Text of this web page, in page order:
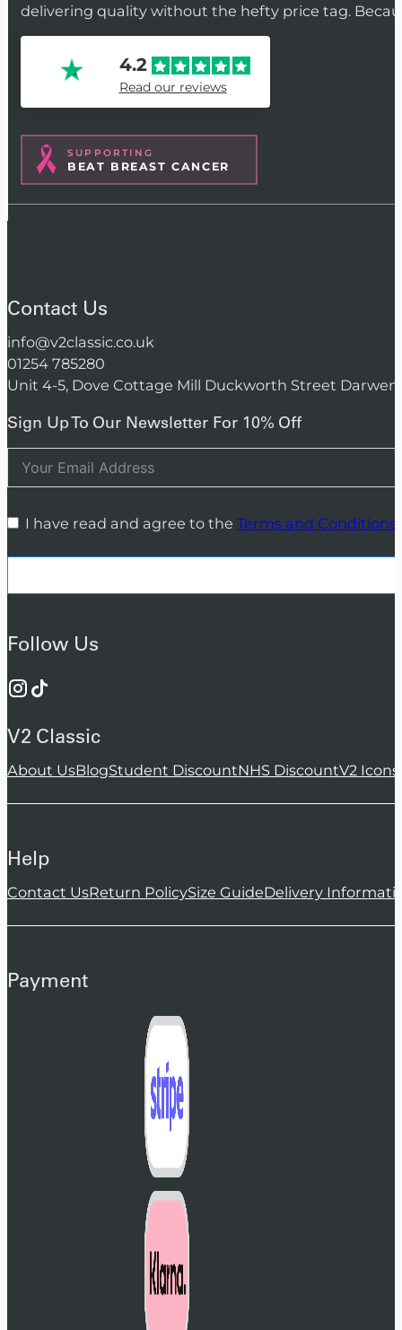
delivering quality without the hefty price tag.
4.2
Read our reviews
SUPPORTING
BEAT BREAST CANCER
Contact Us
info@v2classic.co.uk
01254 785280
Unit 4-5, Dove Cottage Mill Duckworth Street Darwen
Sign Up To Our Newsletter For 10% Off
I have read and agree to the Terms and Conditions
Follow Us
V2 Classic
About UsBlogStudent DiscountNHS DiscountV2 Icons
Help
Contact UsReturn PolicySize GuideDelivery
Payment